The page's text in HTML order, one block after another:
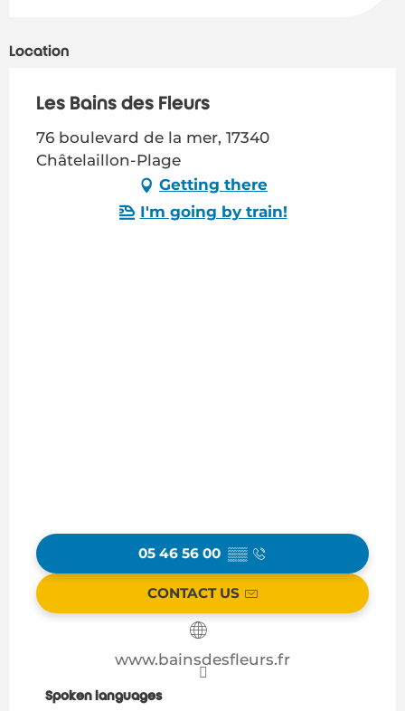
Location
Les Bains des Fleurs
76 boulevard de la mer, 17340
Châtelaillon-Plage
Getting there
I'm going by train!
05 46 56 00 ▒▒
CONTACT US
www.bainsdesfleurs.fr
Spoken languages
Spoken languages